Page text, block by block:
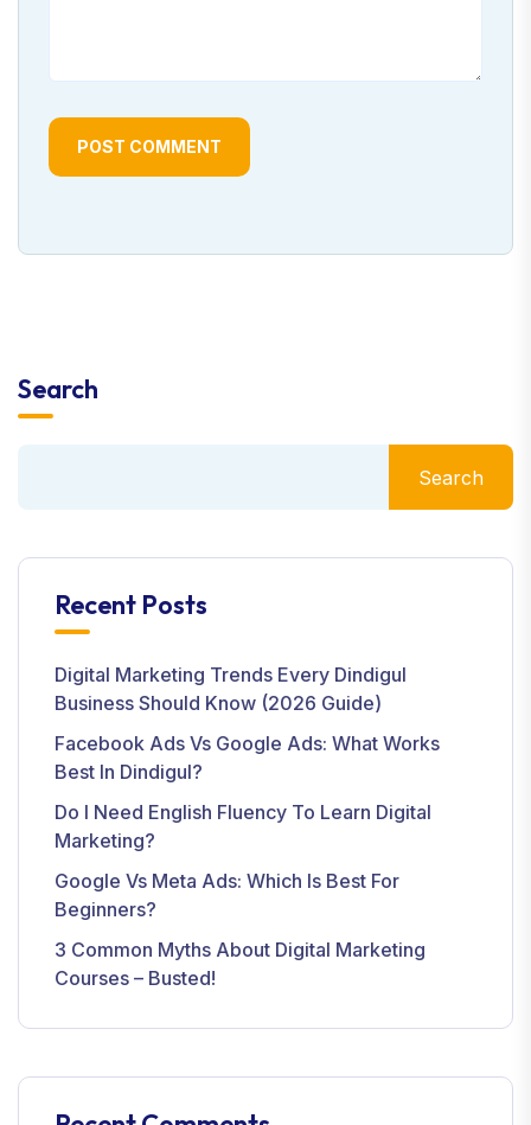
POST COMMENT
Search
Search
Recent Posts
Digital Marketing Trends Every Dindigul
Business Should Know (2026 Guide)
Facebook Ads Vs Google Ads: What Works
Best In Dindigul?
Do I Need English Fluency To Learn Digital
Marketing?
Google Vs Meta Ads: Which Is Best For
Beginners?
3 Common Myths About Digital Marketing
Courses – Busted!